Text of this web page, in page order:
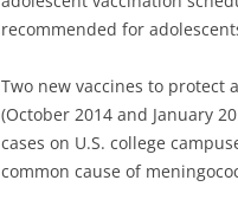
recommended for
Two new vaccines to protect
(October 2014 and January
cases on U.S. college
common cause of